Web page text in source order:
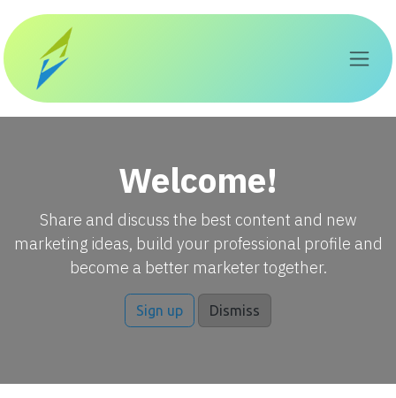
Welcome!
Share and discuss the best content and new
marketing ideas, build your professional profile and
become a better marketer together.
Sign up Dismiss